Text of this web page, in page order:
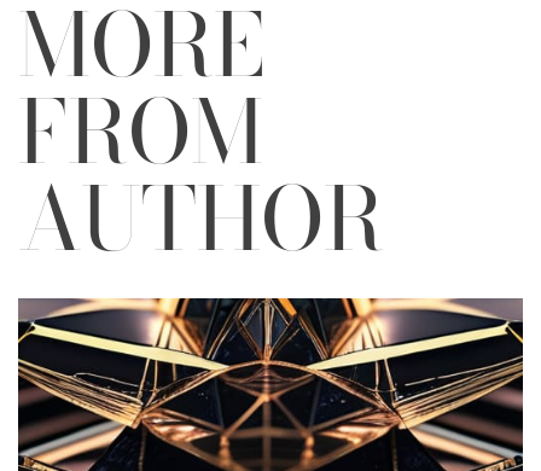
MORE
FROM
AUTHOR